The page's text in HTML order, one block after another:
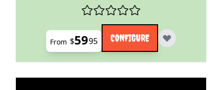
From $5995 CONFIGURE